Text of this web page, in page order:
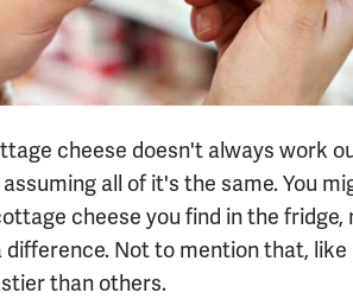
cheese doesn't always work
all of it's the same. You
cheese you find in the
Not to mention that,
than others.